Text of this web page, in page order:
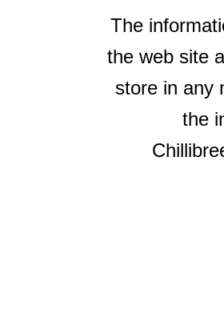
The
the web site
store in any
the